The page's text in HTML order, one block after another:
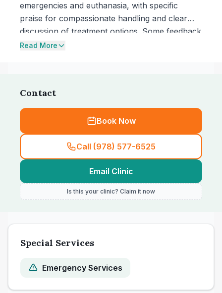
emergencies and euthanasia, with specific
praise for compassionate handling and clear
discussion of treatment options. Some feedback
also mentions operational frustrations such as
described as mixed across the recent
comments.
Read More
Contact
Book Now
Call (978) 577-6525
Email Clinic
Is this your clinic? Claim it now
Special Services
Emergency Services